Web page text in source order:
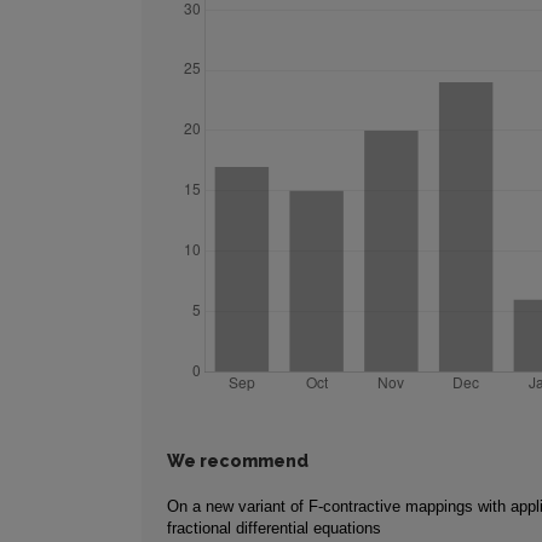
We recommend
On a new variant of F-contractive mappings with
fractional differential equations